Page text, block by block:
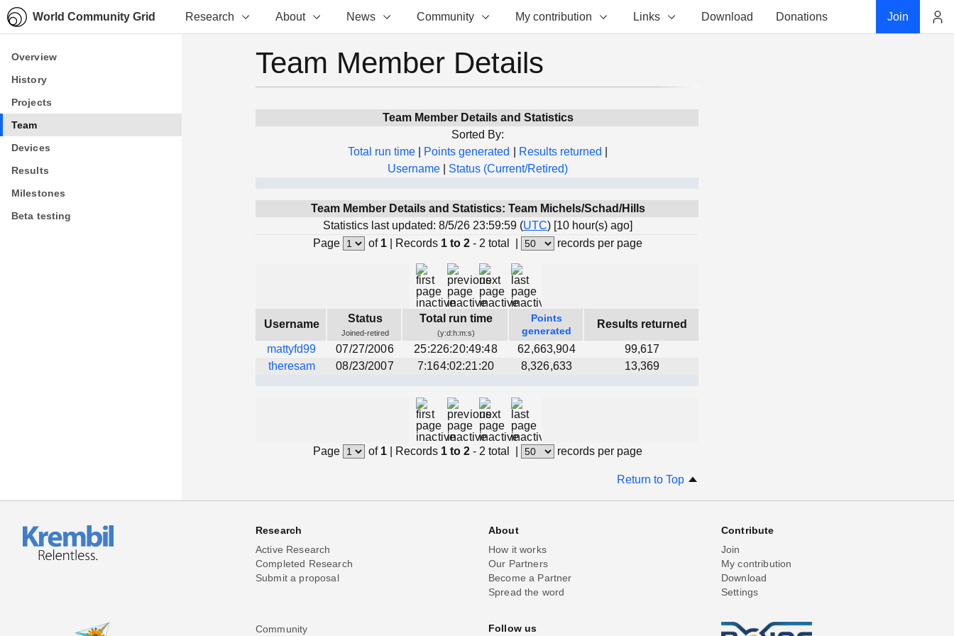
World Community Grid Research About News Community My contribution Links Download Donations Join
Overview
History
Projects
Team
Devices
Results
Milestones
Beta testing
Overview
History
Projects
Team
Devices
Results
Milestones
Beta testing
Team Member Details
Team Member Details and Statistics
Sorted By:
Total run time
Points generated Results returned
Username
Status (Current/Retired)
Team Member Details and Statistics: Team Michels/Schad/Hills
Statistics last updated: 8/5/26 23:59:59 (UTC) [10 hour(s) ago]
Page
of 1| Records 1 to 2 - 2 total records per page
Username Status
Joined-retired
Total run time
(y:d:h:m:s)
Points
generated
Results returned
mattyfd99 07/27/2006 25:226:20:49:48 62,663,904
99,617
theresam
08/23/2007 7:164:02:21:20 8,326,633 13,369
Page of 1| Records 1 to 2 - 2 total records per page
Return to Top
Research
Active Research
Completed Research
Submit a proposal
About
How it works
Our Partners
Become a Partner
Spread the word
Contribute
Join
My contribution
Download
Settings
Community Follow us